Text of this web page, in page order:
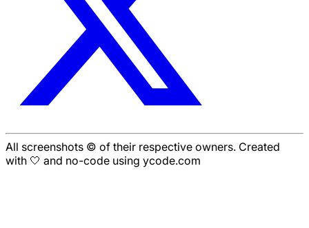
All screenshots © of their respective owners. Created
with 🤍 and no-code using ycode.com